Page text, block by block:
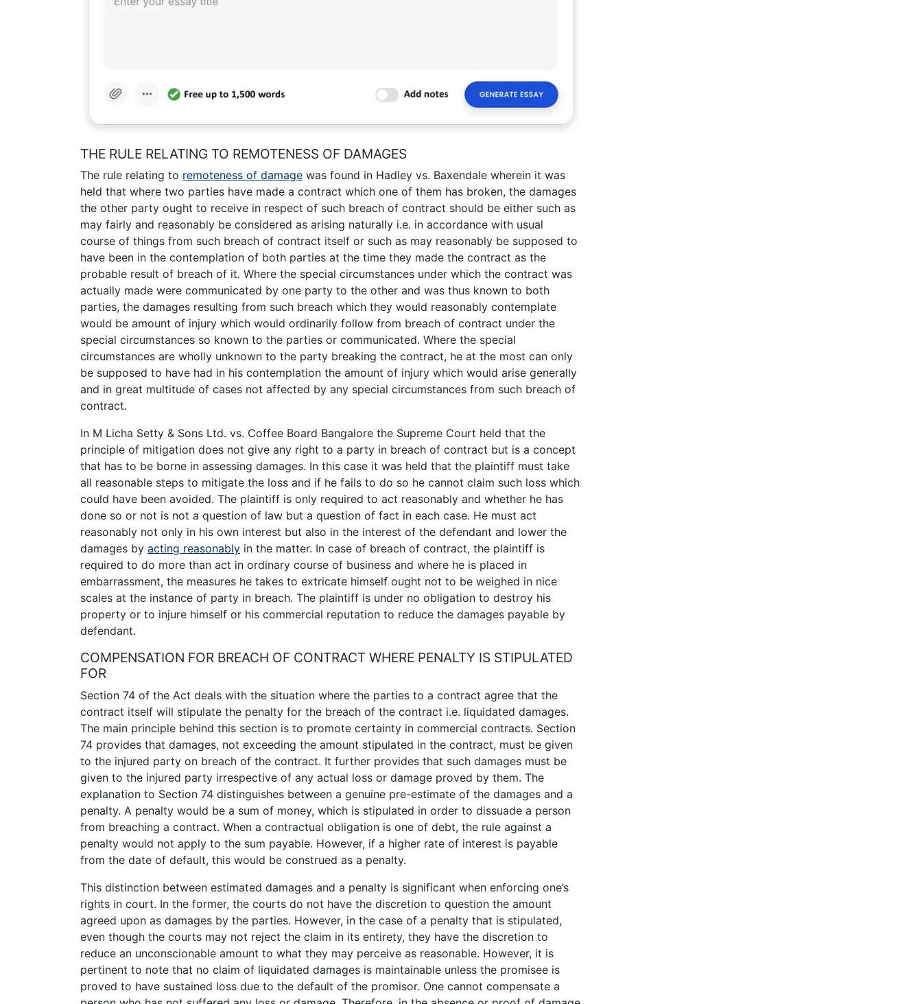
THE RULE RELATING TO REMOTENESS OF DAMAGES
The rule relating to remoteness of damage was found in Hadley vs. Baxendale wherein it was
held that where two parties have made a contract which one of them has broken, the damages
the other party ought to receive in respect of such breach of contract should be either such as
may fairly and reasonably be considered as arising naturally i.e. in accordance with usual
course of things from such breach of contract itself or such as may reasonably be supposed to
have been in the contemplation of both parties at the time they made the contract as the
probable result of breach of it. Where the special circumstances under which the contract was
actually made were communicated by one party to the other and was thus known to both
parties, the damages resulting from such breach which they would reasonably contemplate
would be amount of injury which would ordinarily follow from breach of contract under the
special circumstances so known to the parties or communicated. Where the special
circumstances are wholly unknown to the party breaking the contract, he at the most can only
be supposed to have had in his contemplation the amount of injury which would arise generally
and in great multitude of cases not affected by any special circumstances from such breach of
contract.
In M Licha Setty & Sons Ltd. vs. Coffee Board Bangalore the Supreme Court held that the
principle of mitigation does not give any right to a party in breach of contract but is a concept
that has to be borne in assessing damages. In this case it was held that the plaintiff must take
all reasonable steps to mitigate the loss and if he fails to do so he cannot claim such loss which
could have been avoided. The plaintiff is only required to act reasonably and whether he has
done so or not is not a question of law but a question of fact in each case. He must act
reasonably not only in his own interest but also in the interest of the defendant and lower the
damages by acting reasonably in the matter. In case of breach of contract, the plaintiff is
required to do more than act in ordinary course of business and where he is placed in
embarrassment, the measures he takes to extricate himself ought not to be weighed in nice
scales at the instance of party in breach. The plaintiff is under no obligation to destroy his
property or to injure himself or his commercial reputation to reduce the damages payable by
defendant.
COMPENSATION FOR BREACH OF CONTRACT WHERE PENALTY IS STIPULATED
FOR
Section 74 of the Act deals with the situation where the parties to a contract agree that the
contract itself will stipulate the penalty for the breach of the contract i.e. liquidated damages.
The main principle behind this section is to promote certainty in commercial contracts. Section
74 provides that damages, not exceeding the amount stipulated in the contract, must be given
to the injured party on breach of the contract. It further provides that such damages must be
given to the injured party irrespective of any actual loss or damage proved by them. The
explanation to Section 74 distinguishes between a genuine pre-estimate of the damages and a
penalty. A penalty would be a sum of money, which is stipulated in order to dissuade a person
from breaching a contract. When a contractual obligation is one of debt, the rule against a
penalty would not apply to the sum payable. However, if a higher rate of interest is payable
from the date of default, this would be construed as a penalty.
This distinction between estimated damages and a penalty is significant when enforcing one’s
rights in court. In the former, the courts do not have the discretion to question the amount
agreed upon as damages by the parties. However, in the case of a penalty that is stipulated,
even though the courts may not reject the claim in its entirety, they have the discretion to
reduce an unconscionable amount to what they may perceive as reasonable. However, it is
pertinent to note that no claim of liquidated damages is maintainable unless the promisee is
proved to have sustained loss due to the default of the promisor. One cannot compensate a